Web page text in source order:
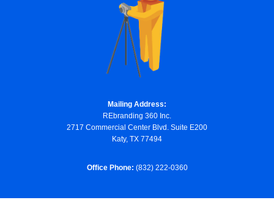
Mailing Address:
REbranding 360 Inc.
2717 Commercial Center Blvd. Suite E200
Katy, TX 77494
Office Phone: (832) 222-0360